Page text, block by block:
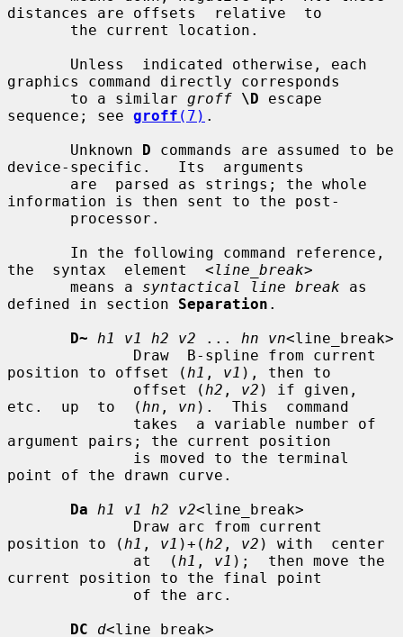
distances are offsets  relative  to
graphics command directly corresponds
       to a similar
groff \D escape
sequence; see groff (7) .
       Unknown
D commands are assumed to be
device-specific.   Its  arguments
information is then sent to the post-
the  syntax  element <line_break>
       means a
syntactical line break as
defined in section Separation .
D~
h1 v1 h2 v2 ... hn vn<line_break>
position to offset ( h1 , v1 ), then to
              offset (
h2 , v2 ) if given,
etc.  up  to  ( hn , vn ).  This  command
argument pairs; the current position
point of the drawn curve.
Da
h1 v1 h2 v2<line_break>
position to ( h1 , v1 )+( h2 , v2 ) with  center
              at  (
h1 , v1 );  then move the
current position to the final point
DC
d<line_break>